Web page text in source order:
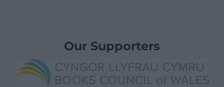
Our Supporters